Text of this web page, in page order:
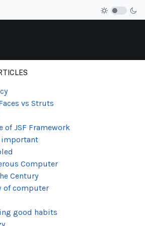
vs Struts
of JSF Framework
important
Computer
Century
of computer
good habits